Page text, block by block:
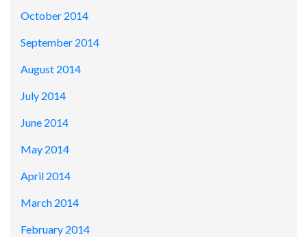
October 2014
September 2014
August 2014
July 2014
June 2014
May 2014
April 2014
March 2014
February 2014